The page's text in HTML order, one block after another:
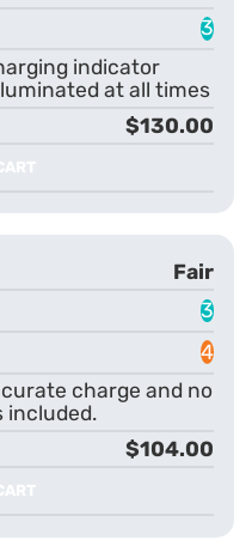
3
indicator
at all times
$130.00
Fair
3
4
charge and no
included.
$104.00